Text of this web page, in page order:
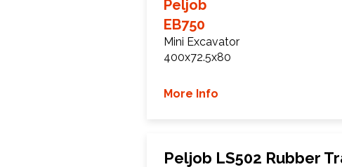
Peljob
EB750
Mini Excavator
400x72.5x80
More Info
Peljob LS502 Rubber